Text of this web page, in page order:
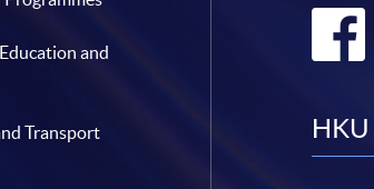
and
Transport HKU